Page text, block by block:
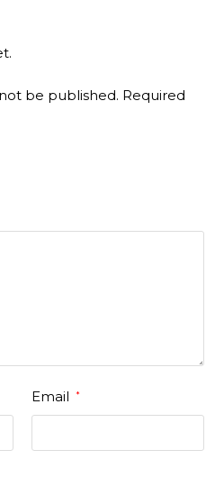
be published. Required
Email *